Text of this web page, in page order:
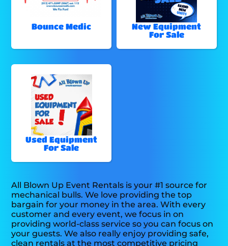
Bounce Medic
New Equipment
For Sale
Used Equipment
For Sale
All Blown Up Event Rentals is your #1 source for
mechanical bulls. We love providing the top
bargain for your money in the area. With every
customer and every event, we focus in on
providing world-class service so you can focus on
your guests. We also really enjoy providing safe,
clean rentals at the most competitive pricing